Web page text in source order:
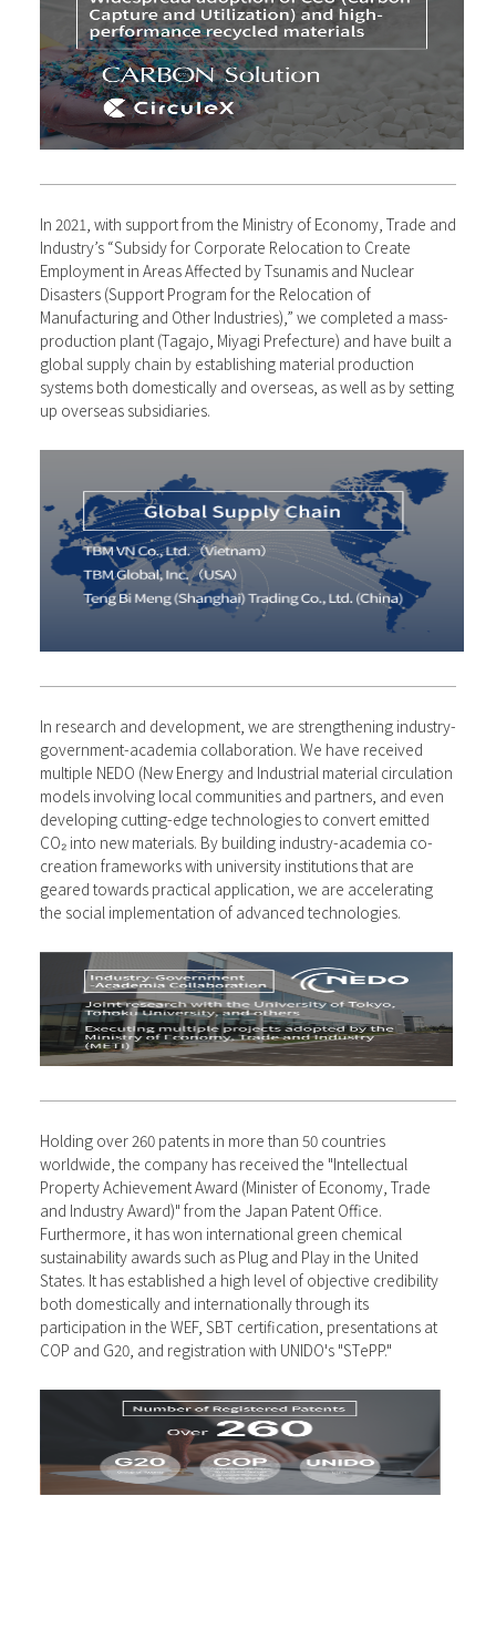
In 2021, with support from the Ministry of Economy, Trade and
Industry’s “Subsidy for Corporate Relocation to Create
Employment in Areas Affected by Tsunamis and Nuclear
Disasters (Support Program for the Relocation of
Manufacturing and Other Industries),” we completed a mass-
production plant (Tagajo, Miyagi Prefecture) and have built a
global supply chain by establishing material production
systems both domestically and overseas, as well as by setting
up overseas subsidiaries.
In research and development, we are strengthening industry-
government-academia collaboration. We have received
multiple NEDO (New Energy and Industrial material circulation
models involving local communities and partners, and even
developing cutting-edge technologies to convert emitted
CO₂ into new materials. By building industry-academia co-
creation frameworks with university institutions that are
geared towards practical application, we are accelerating
the social implementation of advanced technologies.
Holding over 260 patents in more than 50 countries
worldwide, the company has received the "Intellectual
Property Achievement Award (Minister of Economy, Trade
and Industry Award)" from the Japan Patent Office.
Furthermore, it has won international green chemical
sustainability awards such as Plug and Play in the United
States. It has established a high level of objective credibility
both domestically and internationally through its
participation in the WEF, SBT certification, presentations at
COP and G20, and registration with UNIDO's "STePP."